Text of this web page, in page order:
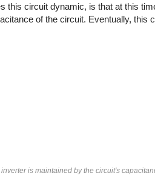
this circuit dynamic, is that at this
of the circuit. Eventually, this
is maintained by the circuit's